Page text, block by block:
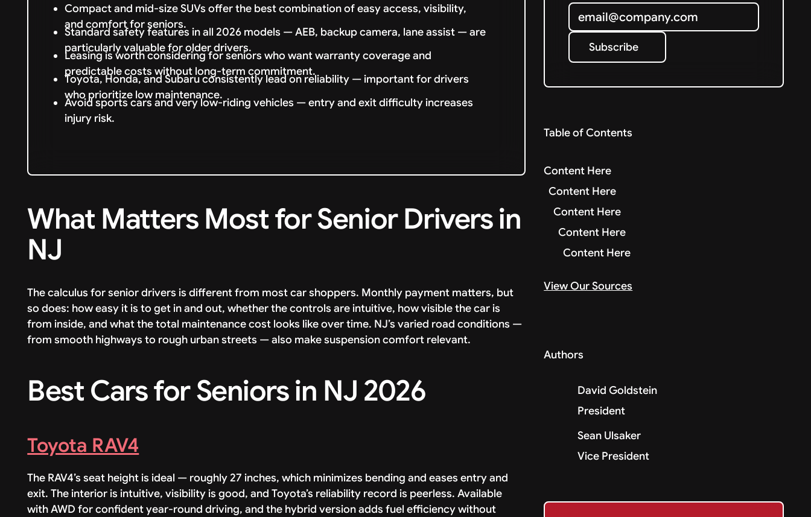
Compact and mid-size SUVs offer the best combination of easy access, visibility,
and comfort for seniors.
Standard safety features in all 2026 models — AEB, backup camera, lane assist — are
particularly valuable for older drivers.
Leasing is worth considering for seniors who want warranty coverage and
predictable costs without long-term commitment.
Toyota, Honda, and Subaru consistently lead on reliability — important for drivers
who prioritize low maintenance.
Avoid sports cars and very low-riding vehicles — entry and exit difficulty increases
injury risk.
What Matters Most for Senior Drivers in
NJ
The calculus for senior drivers is different from most car shoppers. Monthly payment matters, but
so does: how easy it is to get in and out, whether the controls are intuitive, how visible the car is
from inside, and what the total maintenance cost looks like over time. NJ’s varied road conditions —
from smooth highways to rough urban streets — also make suspension comfort relevant.
Best Cars for Seniors in NJ 2026
Toyota RAV4
The RAV4’s seat height is ideal — roughly 27 inches, which minimizes bending and eases entry and
exit. The interior is intuitive, visibility is good, and Toyota’s reliability record is peerless. Available
with AWD for confident year-round driving, and the hybrid version adds fuel efficiency without
Subscribe
Subscribe
Table of Contents
Content Here
Content Here
Content Here
Content Here
Content Here
View Our Sources
Authors
David Goldstein
President
Sean Ulsaker
Vice President